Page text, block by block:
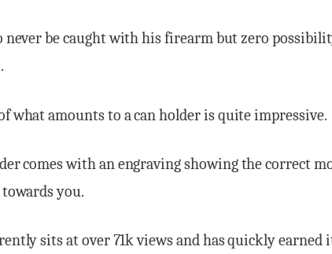
never be caught with his firearm but zero
what amounts to a can holder is quite impressive.
comes with an engraving showing the correct
you.
sits at over 71k views and has quickly earned